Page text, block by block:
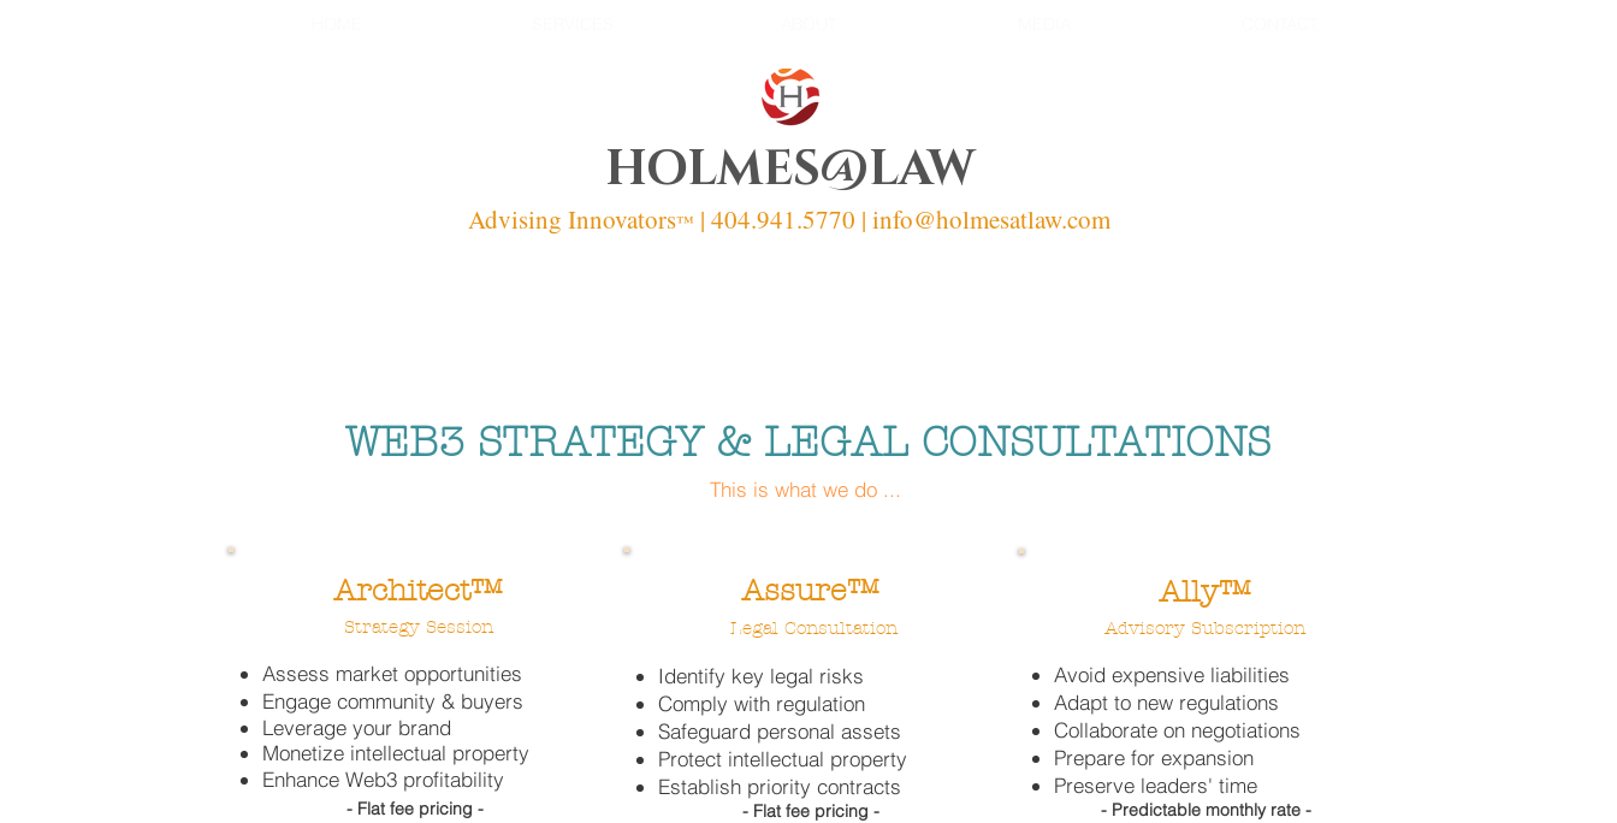
HOLMES@LAW
Advising Innovators™ | 404.941.5770 | info@holmesatlaw.com
WEB3 STRATEGY & LEGAL CONSULTATIONS
This is what we do ...
Architect™
Strategy Session
Assess market opportunities
Engage community & buyers
Leverage your brand
Monetize intellectual property
Enhance Web3 profitability
- Flat fee pricing -
Assure™
Legal Consultation
Identify key legal risks
Comply with regulation
Safeguard personal assets
Protect intellectual property
Establish priority contracts
- Flat fee pricing -
Ally™
Advisory Subscription
Avoid expensive liabilities
Adapt to new regulations
Collaborate on negotiations
Prepare for expansion
Preserve leaders' time
- Predictable monthly rate -